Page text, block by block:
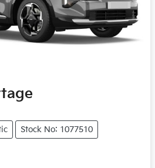
Stock No: 1077510